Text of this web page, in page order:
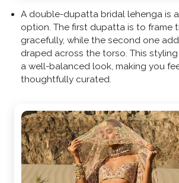
A double-dupatta bridal lehenga is
option. The first dupatta is to frame
gracefully, while the second one
draped across the torso. This
a well-balanced look, making you
thoughtfully curated.